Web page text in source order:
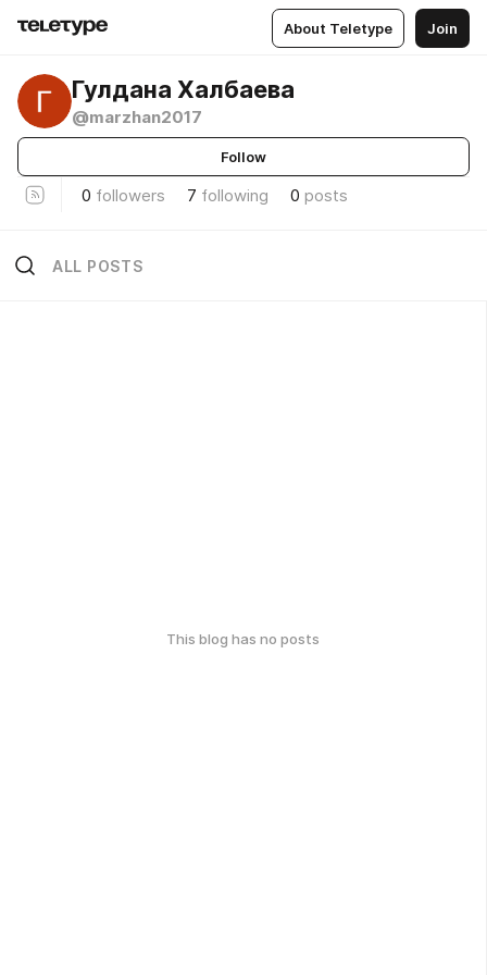
About Teletype Join
Гулдана Халбаева
@marzhan2017
Follow
0 followers 7 following 0 posts
ALL POSTS
This blog has no posts